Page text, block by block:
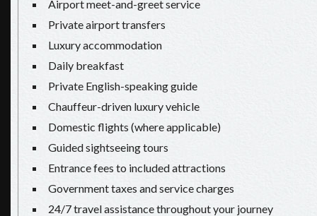
Airport meet-and-greet service
Private airport transfers
Luxury accommodation
Daily breakfast
Private English-speaking guide
Chauffeur-driven luxury vehicle
Domestic flights (where applicable)
Guided sightseeing tours
Entrance fees to included attractions
Government taxes and service charges
24/7 travel assistance throughout your journey